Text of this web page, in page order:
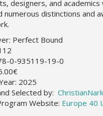
designers, and academics
numerous distinctions and
Perfect Bound
0-935119-19-0
2025
Selected by:
Website: Europe 40